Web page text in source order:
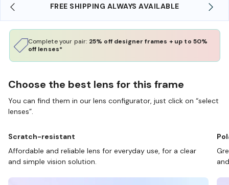
ALWAYS AVAILABLE SHOP ONLINE AND
Complete your pair: 25% off designer frames + up to 50%
off lenses*
Choose the best lens for this frame
You can find them in our lens configurator, just click on “select
lenses”.
Scratch-resistant
Affordable and reliable lens for everyday use, for a clear
and simple vision solution.